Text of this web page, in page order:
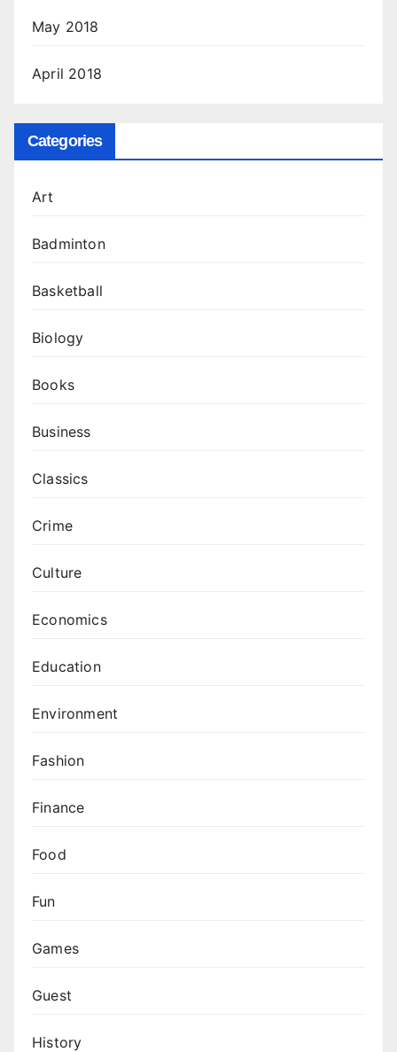
May 2018
April 2018
Categories
Art
Badminton
Basketball
Biology
Books
Business
Classics
Crime
Culture
Economics
Education
Environment
Fashion
Finance
Food
Fun
Games
Guest
History